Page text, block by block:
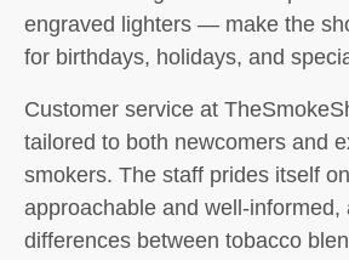
engraved lighters — make the
for birthdays, holidays, and
Customer service at
tailored to both newcomers and
smokers. The staff prides itself
approachable and well-informed,
differences between tobacco